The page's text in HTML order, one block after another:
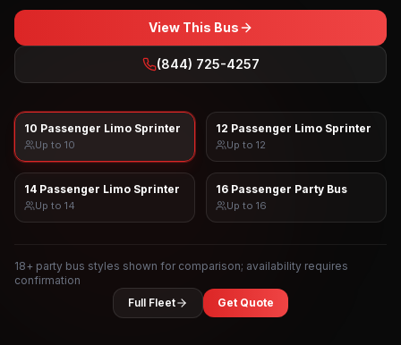
View This Bus
(844) 725-4257
10 Passenger Limo Sprinter
Up to 10
12 Passenger Limo Sprinter
Up to 12
14 Passenger Limo Sprinter
Up to 14
16 Passenger Party Bus
Up to 16
18+ party bus styles shown for comparison; availability requires
confirmation
Full Fleet
Get Quote